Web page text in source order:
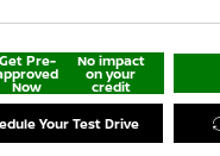
Pre-
Now
No impact
on your
credit
Your Test Drive